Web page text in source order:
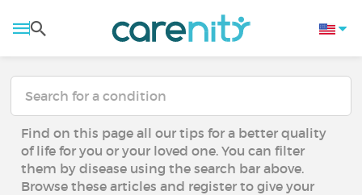
Find on this page all our tips for a better quality
of life for you or your loved one. You can filter
them by disease using the search bar above.
Browse these articles and register to give your